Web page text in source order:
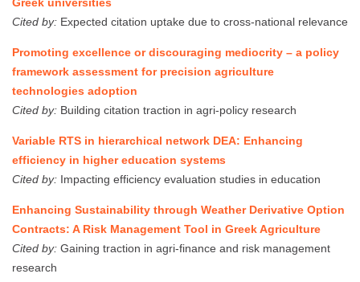
Cited by: Expected citation uptake due to cross-national relevance
Promoting excellence or discouraging mediocrity – a policy
framework assessment for precision agriculture
technologies adoption
Cited by: Building citation traction in agri-policy research
Variable RTS in hierarchical network DEA: Enhancing
efficiency in higher education systems
Cited by: Impacting efficiency evaluation studies in education
Enhancing Sustainability through Weather Derivative Option
Contracts: A Risk Management Tool in Greek Agriculture
Cited by: Gaining traction in agri-finance and risk management
research